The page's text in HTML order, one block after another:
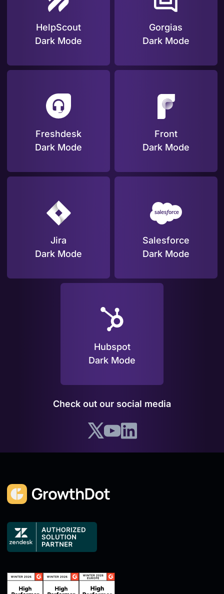
HelpScout
Dark Mode
Gorgias
Dark Mode
Freshdesk
Dark Mode
Front
Dark Mode
Jira
Dark Mode
Salesforce
Dark Mode
Hubspot
Dark Mode
Check out our social media